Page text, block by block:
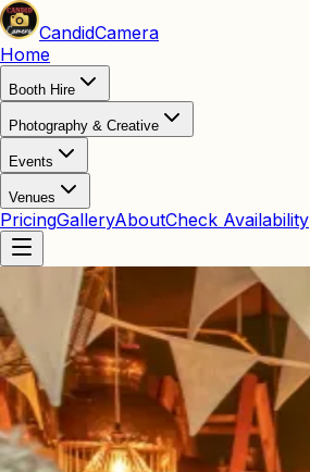
CandidCamera
Home
Booth Hire
Photography & Creative
Events
Venues
PricingGalleryAboutCheck Availability